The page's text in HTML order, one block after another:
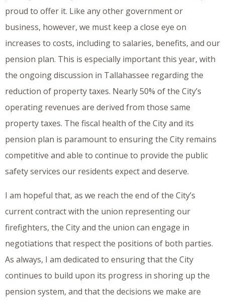
proud to offer it. Like any other government or
business, however, we must keep a close eye on
increases to costs, including to salaries, benefits, and our
pension plan. This is especially important this year, with
the ongoing discussion in Tallahassee regarding the
reduction of property taxes. Nearly 50% of the City’s
operating revenues are derived from those same
property taxes. The fiscal health of the City and its
pension plan is paramount to ensuring the City remains
competitive and able to continue to provide the public
safety services our residents expect and deserve.
I am hopeful that, as we reach the end of the City’s
current contract with the union representing our
firefighters, the City and the union can engage in
negotiations that respect the positions of both parties.
As always, I am dedicated to ensuring that the City
continues to build upon its progress in shoring up the
pension system, and that the decisions we make are